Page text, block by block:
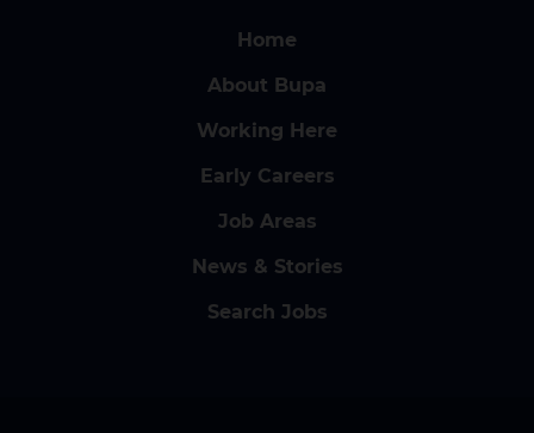
Home
About Bupa
Working Here
Early Careers
Job Areas
News & Stories
Search Jobs